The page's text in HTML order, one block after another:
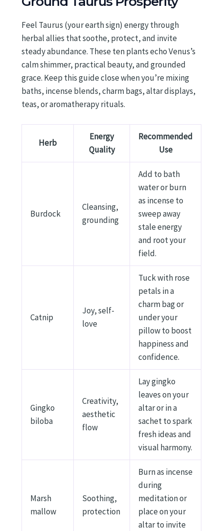
Feel Taurus (your earth sign) energy through
herbal allies that soothe, protect, and invite
steady abundance. These ten plants echo Venus’s
calm shimmer, practical beauty, and grounded
grace. Keep this guide close when you’re mixing
baths, incense blends, charm bags, altar displays,
teas, or aromatherapy rituals.
Herb
Energy
Quality
Recommended
Use
Burdock
Cleansing,
grounding
Add to bath
water or burn
as incense to
sweep away
stale energy
and root your
field.
Catnip
Joy, self-
love
Tuck with rose
petals in a
charm bag or
under your
pillow to boost
happiness and
confidence.
Gingko
biloba
Creativity,
aesthetic
flow
Lay gingko
leaves on your
altar or in a
sachet to spark
fresh ideas and
visual harmony.
Marsh
mallow
Soothing,
protection
Burn as incense
during
meditation or
place on your
altar to invite